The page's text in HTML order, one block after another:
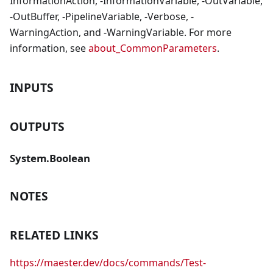
-OutBuffer, -PipelineVariable, -Verbose, -
WarningAction, and -WarningVariable. For more
information, seeabout_CommonParameters.
INPUTS
OUTPUTS
System.Boolean
NOTES
RELATED LINKS
https://maester.dev/docs/commands/Test-